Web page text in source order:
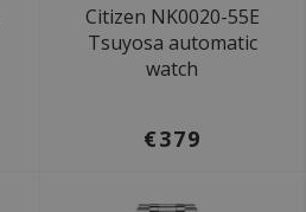
Citizen NK0020-55E
Tsuyosa automatic
watch
€379